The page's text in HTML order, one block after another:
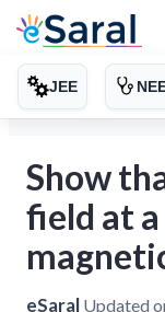
JEE
Show
field at
eSaral Updated